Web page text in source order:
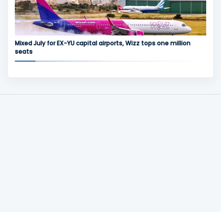
Mixed July for EX-YU capital airports, Wizz tops one million
seats